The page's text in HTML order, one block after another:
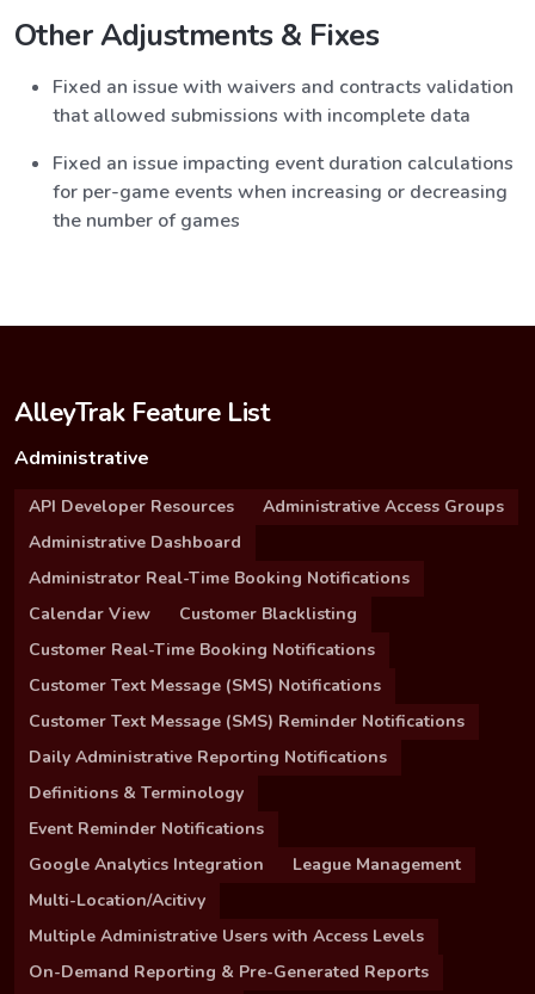
Other Adjustments & Fixes
Fixed an issue with waivers and contracts validation
that allowed submissions with incomplete data
Fixed an issue impacting event duration calculations
for per-game events when increasing or decreasing
the number of games
AlleyTrak Feature List
Administrative
API Developer Resources
Administrative Access Groups
Administrative Dashboard
Administrator Real-Time Booking Notifications
Calendar View
Customer Blacklisting
Customer Real-Time Booking Notifications
Customer Text Message (SMS) Notifications
Customer Text Message (SMS) Reminder Notifications
Daily Administrative Reporting Notifications
Definitions & Terminology
Event Reminder Notifications
Google Analytics Integration
League Management
Multi-Location/Acitivy
Multiple Administrative Users with Access Levels
On-Demand Reporting & Pre-Generated Reports